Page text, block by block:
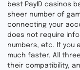
best PayID casinos
sheer number of
connecting your
does not require
numbers, etc. If you
much faster. All
their compatibility,